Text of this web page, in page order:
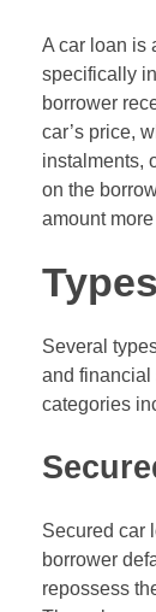
A car loan is
specifically
borrower
car’s price,
instalments,
on the
amount
Several
and financial
categories
Secured car
borrower
repossess